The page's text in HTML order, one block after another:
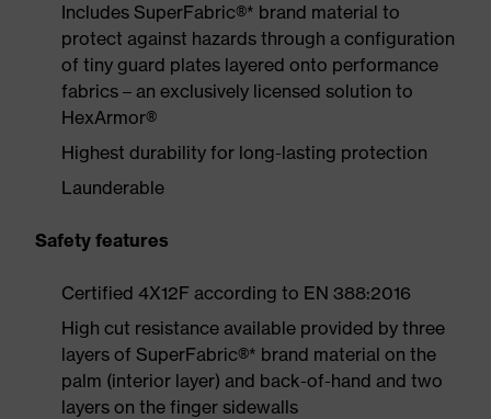
Includes SuperFabric®* brand material to
protect against hazards through a configuration
of tiny guard plates layered onto performance
fabrics – an exclusively licensed solution to
HexArmor®
Highest durability for long-lasting protection
Launderable
Safety features
Certified 4X12F according to EN 388:2016
High cut resistance available provided by three
layers of SuperFabric®* brand material on the
palm (interior layer) and back-of-hand and two
layers on the finger sidewalls